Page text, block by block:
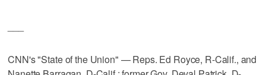
CNN's "State of the Union" — Reps. Ed Royce, R-Calif., and